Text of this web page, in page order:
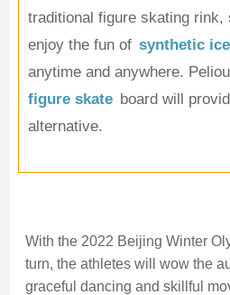
traditional figure skating rink,
enjoy the fun of synthetic
anytime and anywhere.
figure skate board will
alternative.
With the 2022 Beijing Winter
turn, the athletes will wow the
graceful dancing and skillful